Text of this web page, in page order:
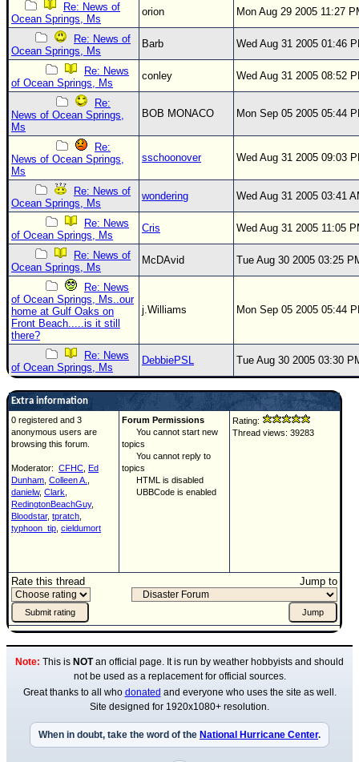
Re: News of
Ocean Springs, Ms
orion Mon Aug 29 2005 11:27
Re: News of
Ocean Springs, Ms
Barb Wed Aug 31 2005 01:46
Re: News
of Ocean Springs, Ms
conley Wed Aug 31 2005 08:52
Re:
News of Ocean Springs,
Ms
BOB MONACO Mon Sep 05 2005 05:44
Re:
News of Ocean Springs,
Ms
sschoonover Wed Aug 31 2005 09:03
Re: News of
Ocean Springs, Ms
wondering Wed Aug 31 2005 03:41
Re: News
of Ocean Springs, Ms
Cris Wed Aug 31 2005 11:05
Re: News of
Ocean Springs, Ms
McDAvid Tue Aug 30 2005 03:25
Re: News
of Ocean Springs, Ms..our
home at Gulf Oaks on
Front Beach.....is it still
there?
j.Williams Mon Sep 05 2005 05:44
Re: News
of Ocean Springs, Ms
DebbiePSL Tue Aug 30 2005 03:30
Extra information
0 registered and 3
anonymous users are
browsing this forum.
Moderator: CFHC Ed
Dunham Colleen A.
danielw, Clark
RedingtonBeachGuy,
Bloodstar, tpratch
typhoon_tip cieldumort
Forum Permissions
You cannot start new
topics
You cannot reply to
topics
HTML is disabled
UBBCode is enabled
Rating:
Thread views: 39283
Rate this thread Jump to
Note: This is NOTan official page. It is run by weather hobbyists and should
not be used as a replacement for official sources.
Great thanks to all who donated and everyone who uses the site as well.
Site designed for 1920x1080+ resolution.
When in doubt, take the word of the National Hurricane Center.